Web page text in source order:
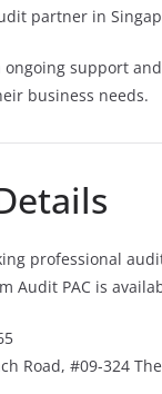
partner in
support
business needs.
professional
Audit PAC is
Road, #09-324